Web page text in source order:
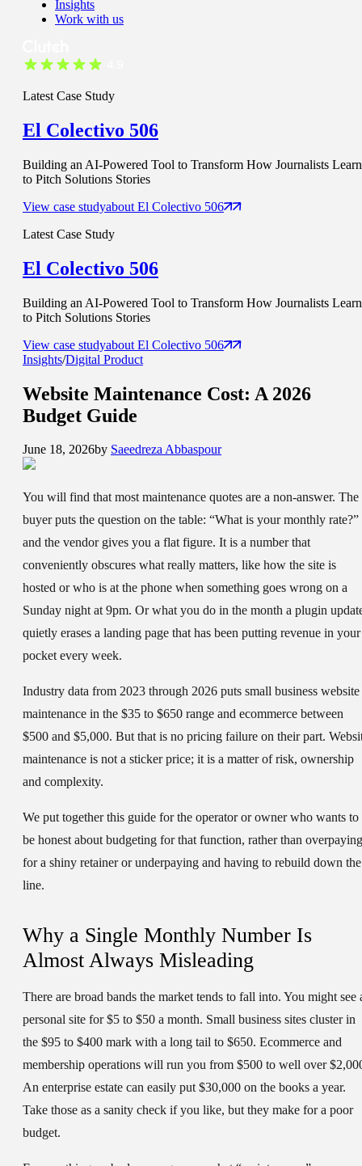
Insights
Work with us
Latest Case Study
El Colectivo 506
Building an AI-Powered Tool to Transform How Journalists Learn
to Pitch Solutions Stories
View case studyabout El Colectivo 506
Latest Case Study
El Colectivo 506
Building an AI-Powered Tool to Transform How Journalists Learn
to Pitch Solutions Stories
View case studyabout El Colectivo 506
Insights/Digital Product
Website Maintenance Cost: A 2026
Budget Guide
June 18, 2026by Saeedreza Abbaspour
You will find that most maintenance quotes are a non-answer. The
buyer puts the question on the table: “What is your monthly rate?”
and the vendor gives you a flat figure. It is a number that
conveniently obscures what really matters, like how the site is
hosted or who is at the phone when something goes wrong on a
Sunday night at 9pm. Or what you do in the month a plugin
quietly erases a landing page that has been putting revenue in your
pocket every week.
Industry data from 2023 through 2026 puts small business website
maintenance in the $35 to $650 range and ecommerce between
$500 and $5,000. But that is no pricing failure on their part.
maintenance is not a sticker price; it is a matter of risk, ownership
and complexity.
We put together this guide for the operator or owner who wants to
be honest about budgeting for that function, rather than overpaying
for a shiny retainer or underpaying and having to rebuild down the
line.
Why a Single Monthly Number Is
Almost Always Misleading
There are broad bands the market tends to fall into. You might see
personal site for $5 to $50 a month. Small business sites cluster in
the $95 to $400 mark with a long tail to $650. Ecommerce and
membership operations will run you from $500 to well over
An enterprise estate can easily put $30,000 on the books a year.
Take those as a sanity check if you like, but they make for a poor
budget.